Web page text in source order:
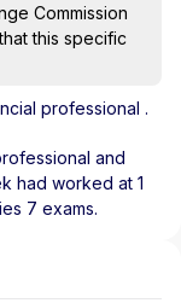
Commission
this specific
professional .
and
had worked at 1
7 exams.